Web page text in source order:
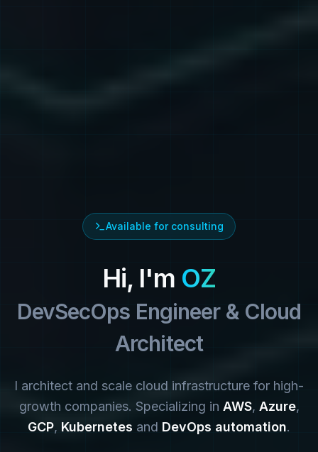
Available for consulting
Hi, I'm OZ
DevSecOps Engineer & Cloud
Architect
I architect and scale cloud infrastructure for high-
growth companies. Specializing in AWS, Azure,
GCP, Kubernetes and DevOps automation.